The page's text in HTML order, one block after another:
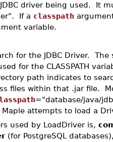
driver being used. It
If a classpath
variable.
for the JDBC Driver.
for the CLASSPATH
path indicates to
files within that .jar file.
="database/java/
attempts to load a
used by LoadDriver is,
(for PostgreSQL